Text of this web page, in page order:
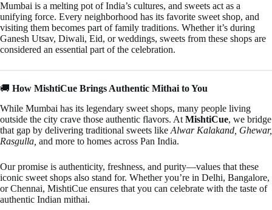
Mumbai is a melting pot of India’s cultures, and sweets act as a
unifying force. Every neighborhood has its favorite sweet shop, and
visiting them becomes part of family traditions. Whether it’s during
Ganesh Utsav, Diwali, Eid, or weddings, sweets from these shops are
considered an essential part of the celebration.
🚚 How MishtiCue Brings Authentic Mithai to You
While Mumbai has its legendary sweet shops, many people living
outside the city crave those authentic flavors. At MishtiCue, we bridge
that gap by delivering traditional sweets like Alwar Kalakand, Ghewar,
Rasgulla, and more to homes across Pan India.
Our promise is authenticity, freshness, and purity—values that these
iconic sweet shops also stand for. Whether you’re in Delhi, Bangalore,
or Chennai, MishtiCue ensures that you can celebrate with the taste of
authentic Indian mithai.